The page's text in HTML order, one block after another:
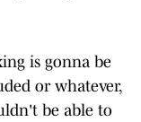
is gonna be
or whatever,
be able to